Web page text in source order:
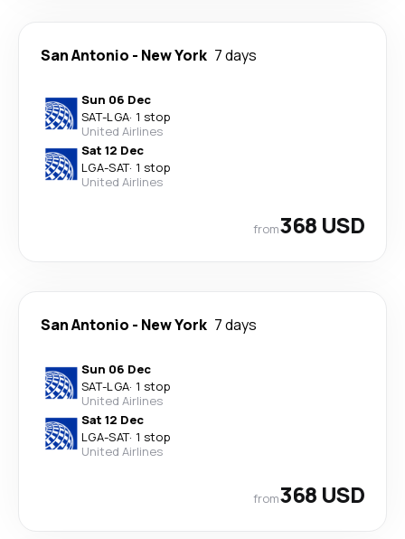
San Antonio - New York 7 days
Sun 06 Dec
SAT-LGA· 1 stop
United Airlines
Sat 12 Dec
LGA-SAT· 1 stop
United Airlines
from368 USD
San Antonio - New York 7 days
Sun 06 Dec
SAT-LGA· 1 stop
United Airlines
Sat 12 Dec
LGA-SAT· 1 stop
United Airlines
from368 USD